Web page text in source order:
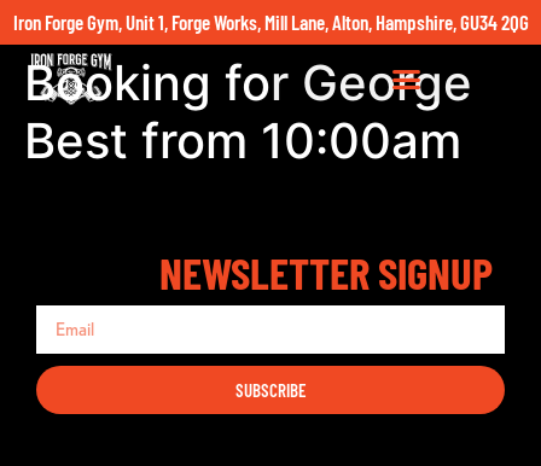
Iron Forge Gym, Unit 1, Forge Works, Mill Lane, Alton, Hampshire, GU34 2QG
Booking for George
Best from 10:00am
NEWSLETTER SIGNUP
SUBSCRIBE